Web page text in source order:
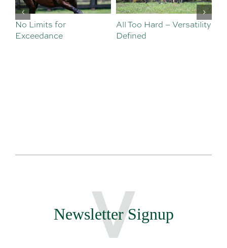
No Limits for
Exceedance
All Too Hard – Versatility
Defined
Newsletter Signup